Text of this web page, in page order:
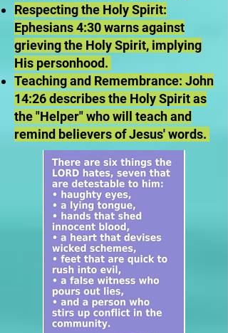
Respecting the Holy Spirit:
Ephesians 4:30 warns against
grieving the Holy Spirit, implying
His personhood.
Teaching and Remembrance: John
14:26 describes the Holy Spirit as
the "Helper" who will teach and
remind believers of Jesus' words.